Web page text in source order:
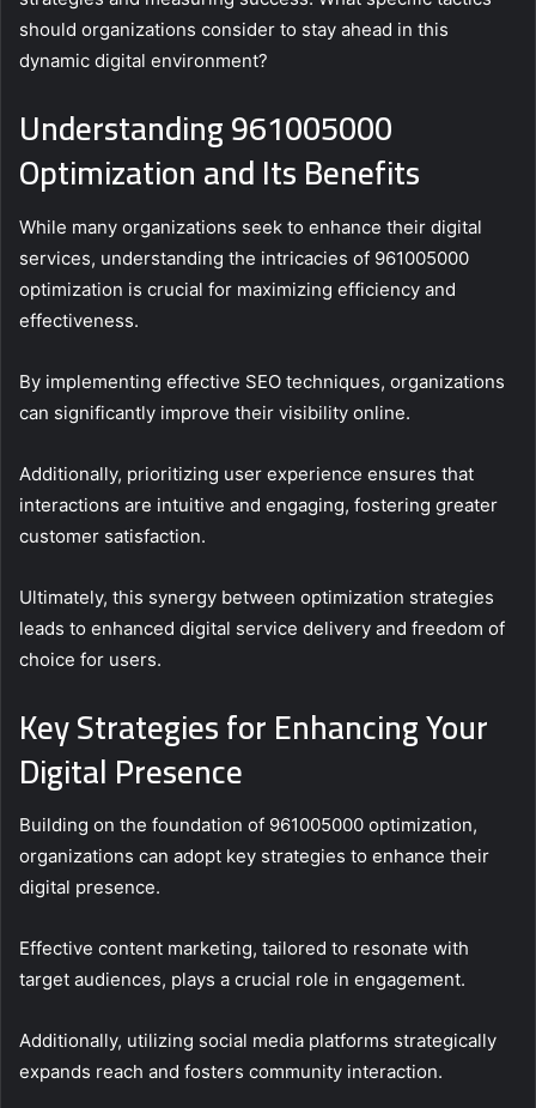
should organizations consider to stay ahead in this
dynamic digital environment?
Understanding 961005000
Optimization and Its Benefits
While many organizations seek to enhance their digital
services, understanding the intricacies of 961005000
optimization is crucial for maximizing efficiency and
effectiveness.
By implementing effective SEO techniques, organizations
can significantly improve their visibility online.
Additionally, prioritizing user experience ensures that
interactions are intuitive and engaging, fostering greater
customer satisfaction.
Ultimately, this synergy between optimization strategies
leads to enhanced digital service delivery and freedom of
choice for users.
Key Strategies for Enhancing Your
Digital Presence
Building on the foundation of 961005000 optimization,
organizations can adopt key strategies to enhance their
digital presence.
Effective content marketing, tailored to resonate with
target audiences, plays a crucial role in engagement.
Additionally, utilizing social media platforms strategically
expands reach and fosters community interaction.